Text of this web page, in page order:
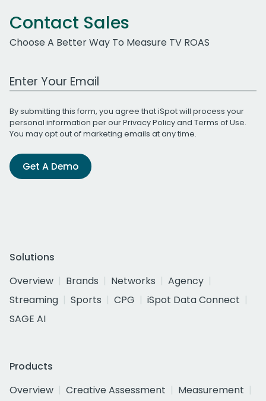
Contact Sales
Choose A Better Way To Measure TV ROAS
Work Email Address
By submitting this form, you agree that iSpot will process your
personal information per ourPrivacy Policyand Terms of Use.
You may opt out of marketing emails at any time.
Get A Demo
Solutions
Overview
Brands Networks
Agency
Streaming
Sports CPG
iSpot Data Connect
SAGE AI
Products
Overview
Creative Assessment
Measurement